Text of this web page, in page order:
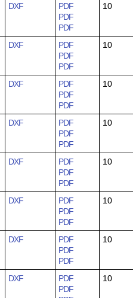
DXF
PDF
PDF
PDF
10
DXF
PDF
PDF
PDF
10
DXF
PDF
PDF
PDF
10
DXF
PDF
PDF
PDF
10
DXF
PDF
PDF
PDF
10
DXF
PDF
PDF
PDF
10
DXF
PDF
PDF
PDF
10
DXF
PDF
PDF
10